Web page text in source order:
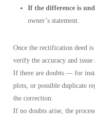
If the difference is
owner’s statement.
Once the rectification deed is
verify the accuracy and
If there are doubts — for
plots, or possible duplicate
the correction.
If no doubts arise, the